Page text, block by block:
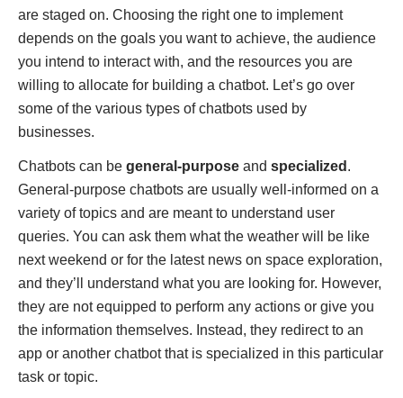
are staged on. Choosing the right one to implement
depends on the goals you want to achieve, the audience
you intend to interact with, and the resources you are
willing to allocate for building a chatbot. Let’s go over
some of the various types of chatbots used by
businesses.
Chatbots can be general-purpose and specialized .
General-purpose chatbots are usually well-informed on a
variety of topics and are meant to understand user
queries. You can ask them what the weather will be like
next weekend or for the latest news on space exploration,
and they’ll understand what you are looking for. However,
they are not equipped to perform any actions or give you
the information themselves. Instead, they redirect to an
app or another chatbot that is specialized in this particular
task or topic.